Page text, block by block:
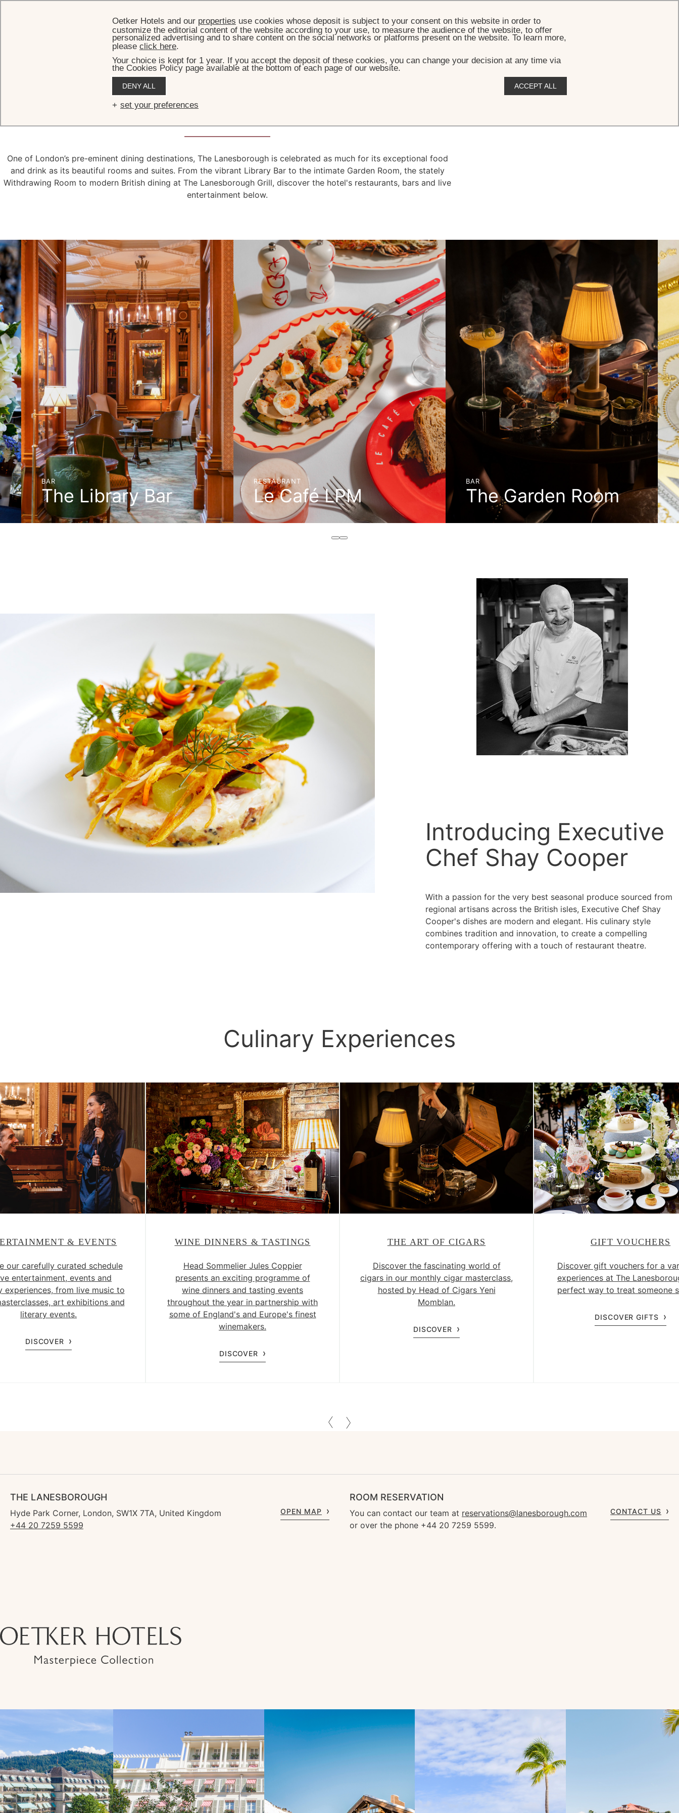
Afeast
One of London’s pre-eminent dining destinations, The Lanesborough is celebrated as much for its exceptional food
and drink as its beautiful rooms and suites. From the vibrant Library Bar to the intimate Garden Room, the stately
Withdrawing Room to modern British dining at The Lanesborough Grill, discover the hotel's restaurants, bars and live
entertainment below.
BAR
The Library Bar
DISCOVER
BOOK A TABLE
RESTAURANT
Le Café LPM
DISCOVER
BOOK A TABLE
BAR
The Garden Room
DISCOVER
BOOK A TABLE
Introducing Executive
Chef Shay Cooper
With a passion for the very best seasonal produce sourced from
regional artisans across the British isles, Executive Chef Shay
Cooper's dishes are modern and elegant. His culinary style
combines tradition and innovation, to create a compelling
contemporary offering with a touch of restaurant theatre.
Culinary Experiences
& EVENTS
our carefully curated schedule
entertainment, events and
experiences, from live music to
art exhibitions and
literary events.
DISCOVER
WINE DINNERS & TASTINGS
Head Sommelier Jules Coppier
presents an exciting programme of
wine dinners and tasting events
throughout the year in partnership with
some of England's and Europe's finest
winemakers.
DISCOVER
THE ART OF CIGARS
Discover the fascinating world of
cigars in our monthly cigar masterclass,
hosted by Head of Cigars Yeni
Momblan.
DISCOVER
GIFT VOUCHERS
Discover gift vouchers for a
experiences at The
perfect way to treat someone
DISCOVER GIFTS
THE LANESBOROUGH
Hyde Park Corner, London, SW1X 7TA, United Kingdom
+44 20 7259 5599
OPEN MAP
ROOM RESERVATION
You can contact our team at reservations@lanesborough.com
or over the phone +44 20 7259 5599.
CONTACT US
Oetker Hotels and our properties use cookies whose deposit is subject to your consent on this website in order to
customize the editorial content of the website according to your use, to measure the audience of the website, to offer
personalized advertising and to share content on the social networks or platforms present on the website. To learn more,
please click here.
Your choice is kept for 1 year. If you accept the deposit of these cookies, you can change your decision at any time via
the Cookies Policy page available at the bottom of each page of our website.
DENY ALL ACCEPT ALL
set your preferences